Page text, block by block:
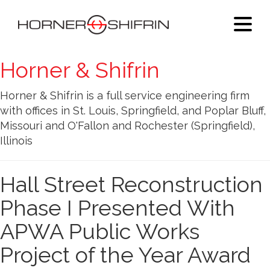
Horner & Shifrin
Horner & Shifrin is a full service engineering firm
with offices in St. Louis, Springfield, and Poplar Bluff,
Missouri and O'Fallon and Rochester (Springfield),
Illinois
Hall Street Reconstruction
Phase I Presented With
APWA Public Works
Project of the Year Award